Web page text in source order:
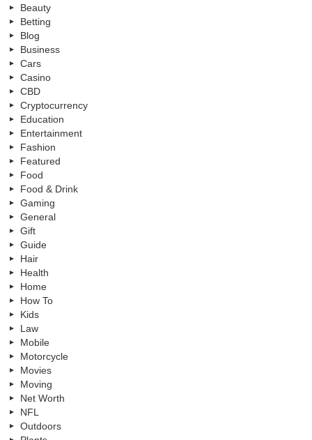
Beauty
Betting
Blog
Business
Cars
Casino
CBD
Cryptocurrency
Education
Entertainment
Fashion
Featured
Food
Food & Drink
Gaming
General
Gift
Guide
Hair
Health
Home
How To
Kids
Law
Mobile
Motorcycle
Movies
Moving
Net Worth
NFL
Outdoors